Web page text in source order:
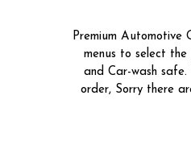
Premium Automotive
menus to select
and Car-wash
order, Sorry there